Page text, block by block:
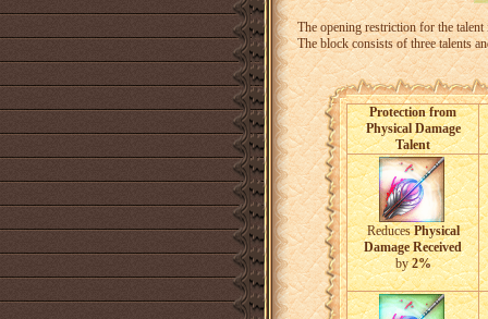
The opening restriction for the
The block consists of three talents
Protection from
Physical Damage
Talent
ReducesPhysical
Damage Received
by2%